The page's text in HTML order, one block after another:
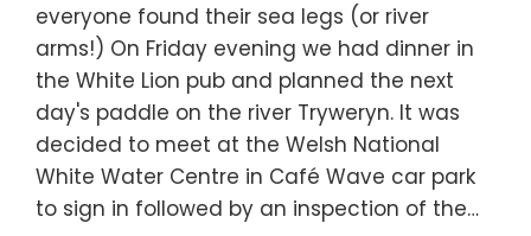
everyone found their sea legs (or river
arms!) On Friday evening we had dinner in
the White Lion pub and planned the next
day's paddle on the river Tryweryn. It was
decided to meet at the Welsh National
White Water Centre in Café Wave car park
to sign in followed by an inspection of the…